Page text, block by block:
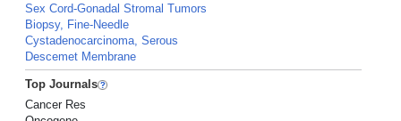
Sex Cord-Gonadal Stromal Tumors
Biopsy, Fine-Needle
Cystadenocarcinoma, Serous
Descemet Membrane
Top Journals
Cancer Res